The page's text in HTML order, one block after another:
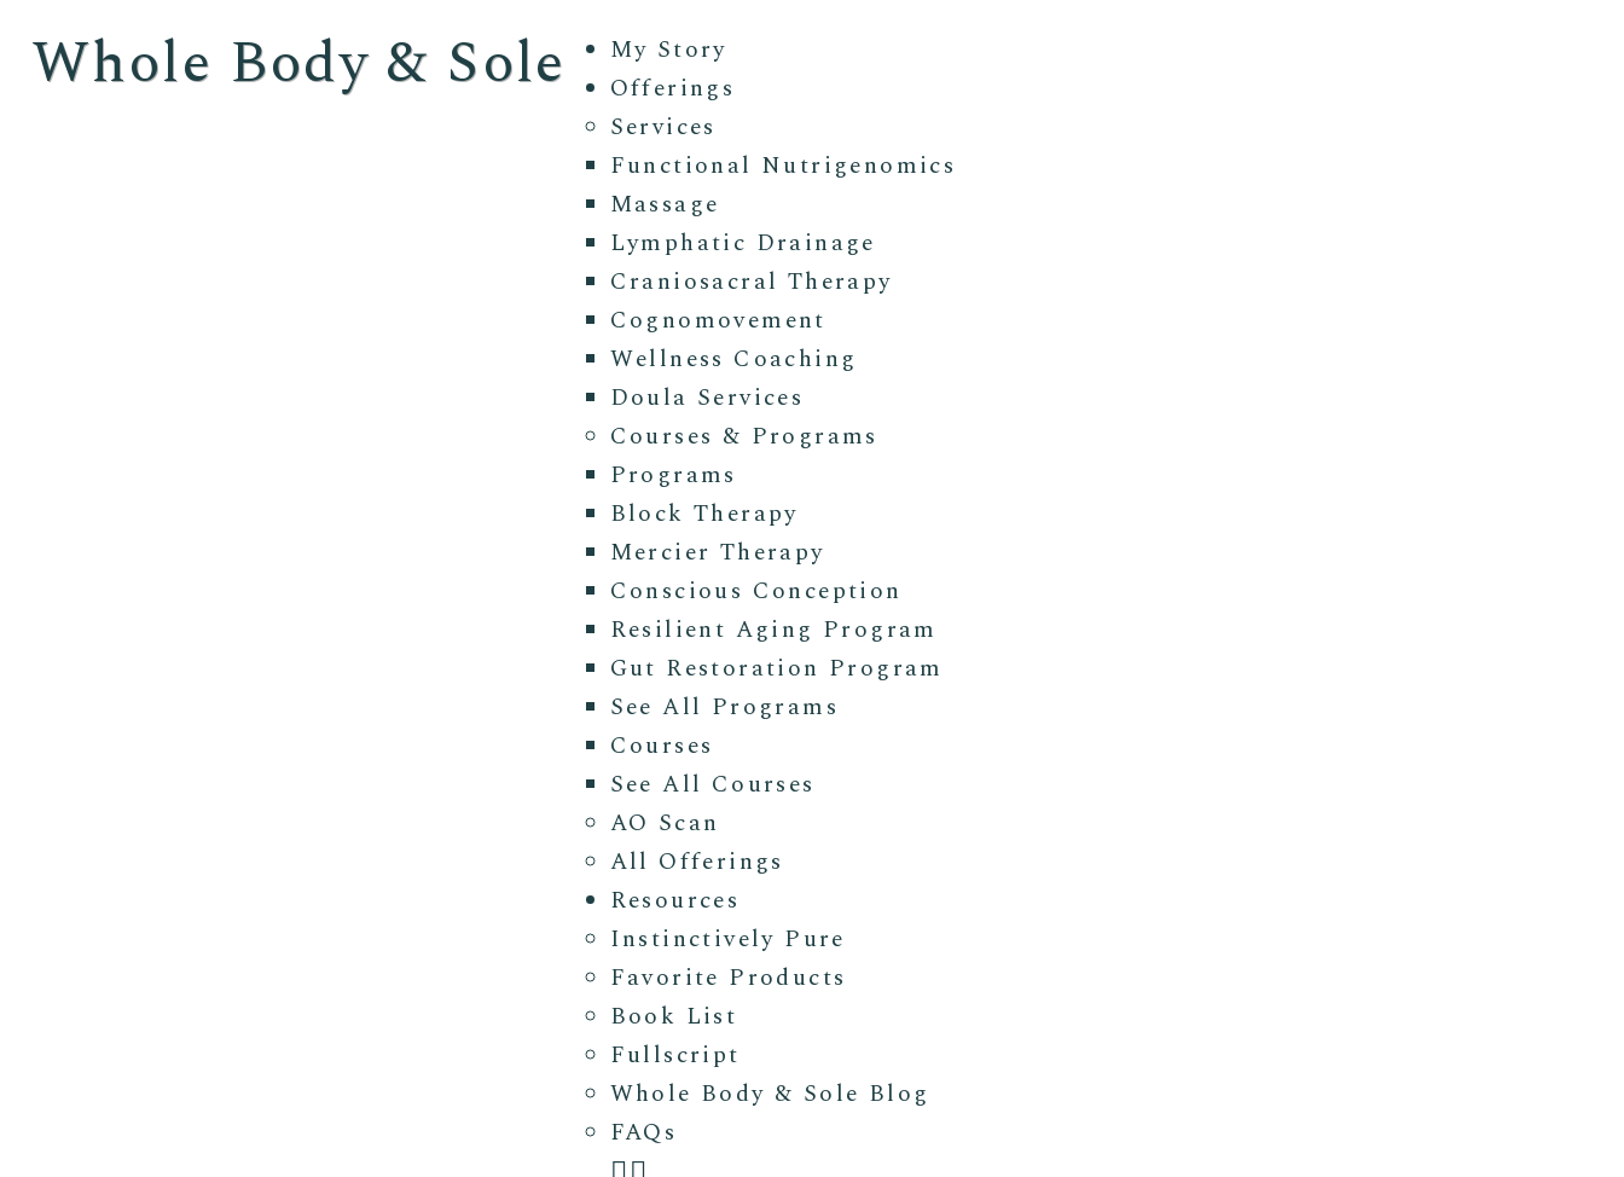
Whole Body & Sole
My Story
Offerings
Services
Functional Nutrigenomics
Massage
Lymphatic Drainage
Craniosacral Therapy
Cognomovement
Wellness Coaching
Doula Services
Courses & Programs
Programs
Block Therapy
Mercier Therapy
Conscious Conception
Resilient Aging Program
Gut Restoration Program
See All Programs
Courses
See All Courses
AO Scan
All Offerings
Resources
Instinctively Pure
Favorite Products
Book List
Fullscript
Whole Body & Sole Blog
FAQs